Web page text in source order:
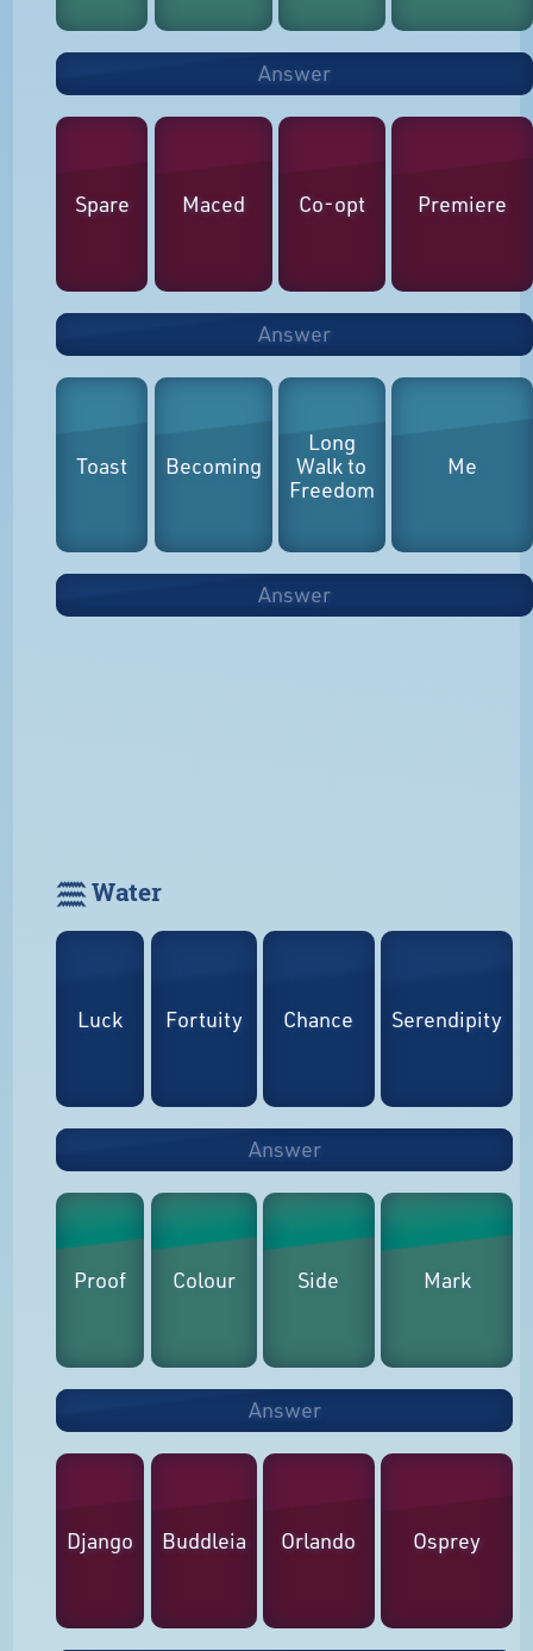
Answer
Spare Maced Co-opt Premiere
Answer
Toast Becoming
Long
Walk to
Freedom
Me
Answer
𓈗 Water
Luck Fortuity Chance Serendipity
Answer
Proof Colour Side Mark
Answer
Django Buddleia Orlando Osprey